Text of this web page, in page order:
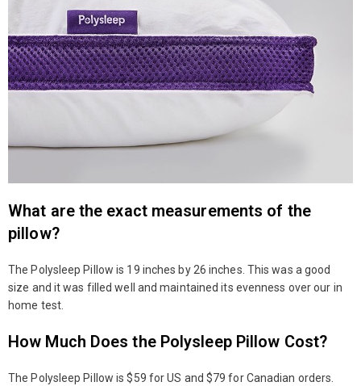
What are the exact measurements of the
pillow?
The Polysleep Pillow is 19 inches by 26 inches. This was a good
size and it was filled well and maintained its evenness over our in
home test.
How Much Does the Polysleep Pillow Cost?
The Polysleep Pillow is $59 for US and $79 for Canadian orders.